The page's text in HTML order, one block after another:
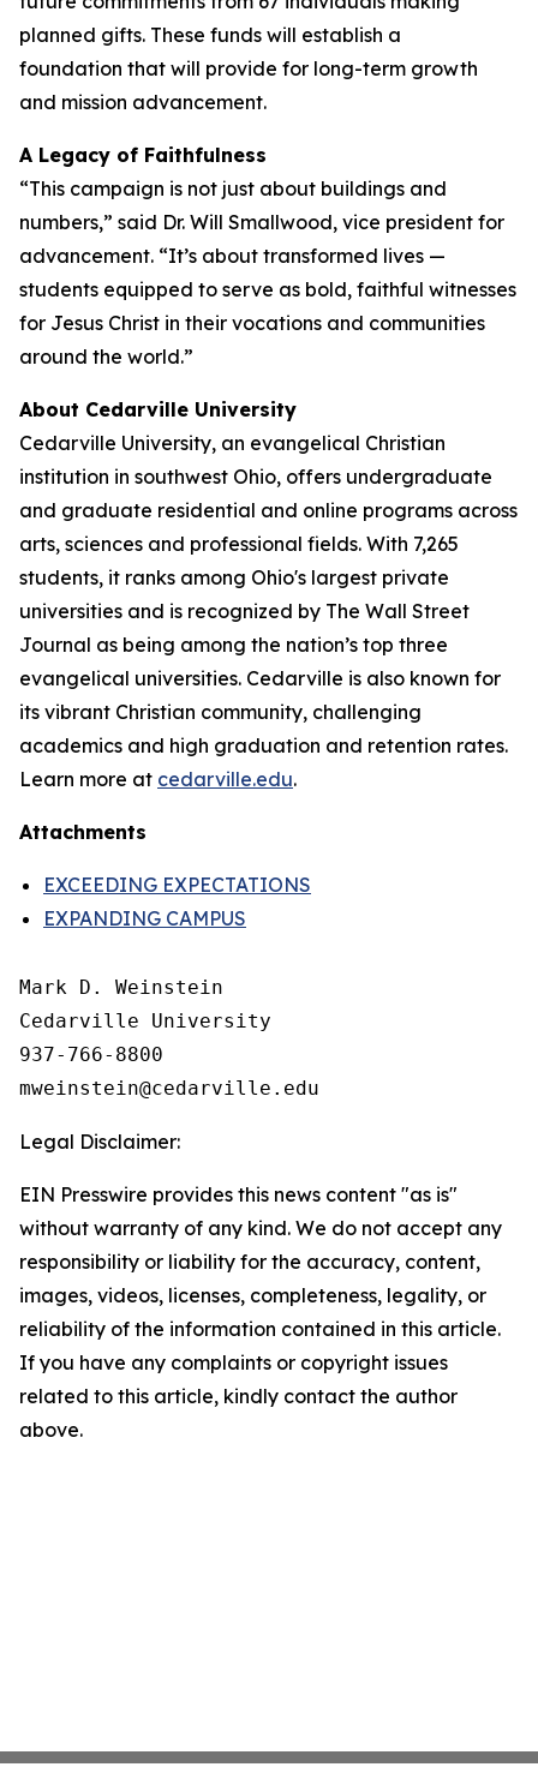
planned gifts. These funds will establish a
foundation that will provide for long-term growth
and mission advancement.
A Legacy of Faithfulness
“This campaign is not just about buildings and
numbers,” said Dr. Will Smallwood, vice president for
advancement. “It’s about transformed lives —
students equipped to serve as bold, faithful witnesses
for Jesus Christ in their vocations and communities
around the world.”
About Cedarville University
Cedarville University, an evangelical Christian
institution in southwest Ohio, offers undergraduate
and graduate residential and online programs across
arts, sciences and professional fields. With 7,265
students, it ranks among Ohio's largest private
universities and is recognized by The Wall Street
Journal as being among the nation’s top three
evangelical universities. Cedarville is also known for
its vibrant Christian community, challenging
academics and high graduation and retention rates.
Learn more at cedarville.edu.
Attachments
EXCEEDING EXPECTATIONS
EXPANDING CAMPUS
Mark D. Weinstein
Cedarville University
937-766-8800
Legal Disclaimer:
EIN Presswire provides this news content "as is"
without warranty of any kind. We do not accept any
responsibility or liability for the accuracy, content,
images, videos, licenses, completeness, legality, or
reliability of the information contained in this article.
If you have any complaints or copyright issues
related to this article, kindly contact the author
above.